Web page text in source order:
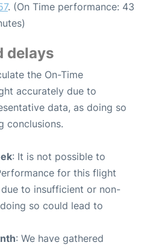
. (On Time performance: 43
delays
the On-Time
accurately due to
data, as doing so
conclusions.
: It is not possible to
for this flight
to insufficient or non-
so could lead to
: We have gathered